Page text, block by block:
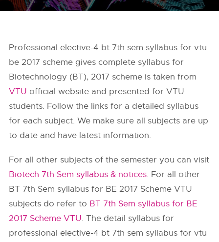
Professional elective-4 bt 7th sem syllabus for vtu
be 2017 scheme gives complete syllabus for
Biotechnology (BT), 2017 scheme is taken from
VTU official website and presented for VTU
students. Follow the links for a detailed syllabus
for each subject. We make sure all subjects are up
to date and have latest information.
For all other subjects of the semester you can visit
Biotech 7th Sem syllabus & notices. For all other
BT 7th Sem syllabus for BE 2017 Scheme VTU
subjects do refer to BT 7th Sem syllabus for BE
2017 Scheme VTU. The detail syllabus for
professional elective-4 bt 7th sem syllabus for vtu